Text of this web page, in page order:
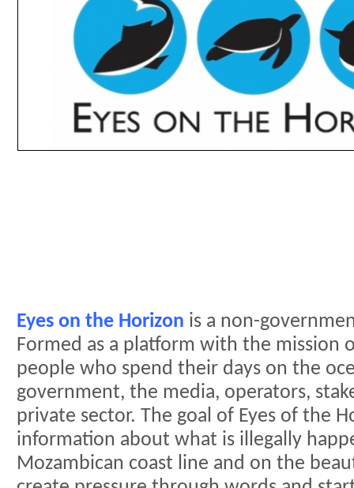
Eyes on the Horizon is a non-
Formed as a platform with the mission
people who spend their days on the
government, the media, operators,
private sector. The goal of Eyes of the
information about what is illegally
Mozambican coast line and on the